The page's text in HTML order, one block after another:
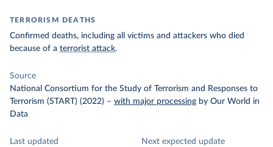
TERRORISM DEATHS
Confirmed deaths, including all victims and attackers who died
because of a terrorist attack.
Source
National Consortium for the Study of Terrorism and Responses to
Terrorism (START) (2022) – with major processing by Our World in
Data
Last updated
Next expected update